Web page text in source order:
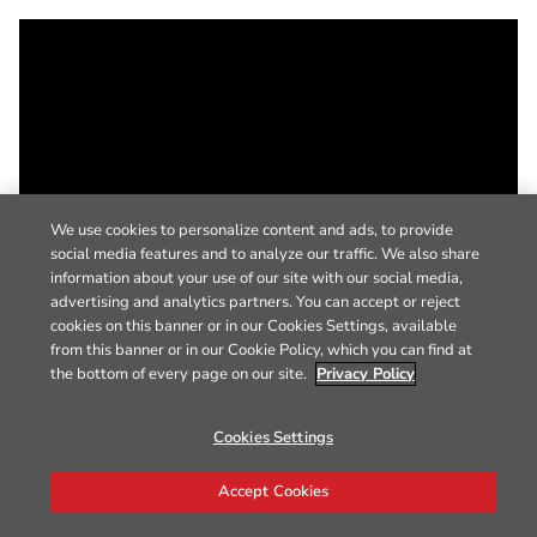
We use cookies to personalize content and ads, to provide
social media features and to analyze our traffic. We also share
information about your use of our site with our social media,
advertising and analytics partners. You can accept or reject
cookies on this banner or in our Cookies Settings, available
from this banner or in our Cookie Policy, which you can find at
the bottom of every page on our site. Privacy Policy
Cookies Settings
Accept Cookies